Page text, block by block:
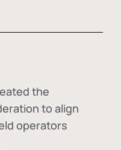
the
to align
operators